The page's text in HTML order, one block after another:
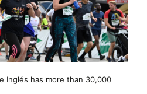
Inglés has more than 30,000